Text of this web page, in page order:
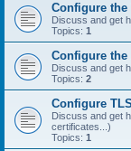
Configure the
Discuss and get
Topics: 1
Configure
Discuss and get
Topics: 2
Configure
Discuss and get
certificates...)
Topics: 1